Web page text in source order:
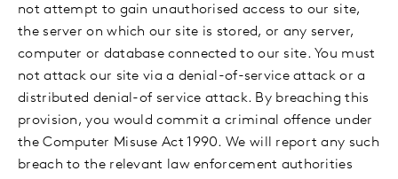
not attempt to gain unauthorised access to our site,
the server on which our site is stored, or any server,
computer or database connected to our site. You must
not attack our site via a denial-of-service attack or a
distributed denial-of service attack. By breaching this
provision, you would commit a criminal offence under
the Computer Misuse Act 1990. We will report any such
breach to the relevant law enforcement authorities